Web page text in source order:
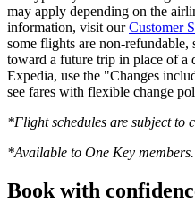
may apply depending on the
information, visit ourCustomer
some flights are non-
toward a future trip in place of a
Expedia, use the "Changes
see fares with flexible change
*Flight schedules are subject to
*Available to One Key members.
Book with